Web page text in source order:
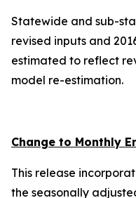
Statewide and sub-
revised inputs and
estimated to reflect
model re-estimation.
Change to Monthly
This release
the seasonally